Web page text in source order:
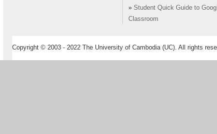
» Student Quick Guide to
Classroom
Copyright © 2003 - 2022 The University of Cambodia (UC). All rights